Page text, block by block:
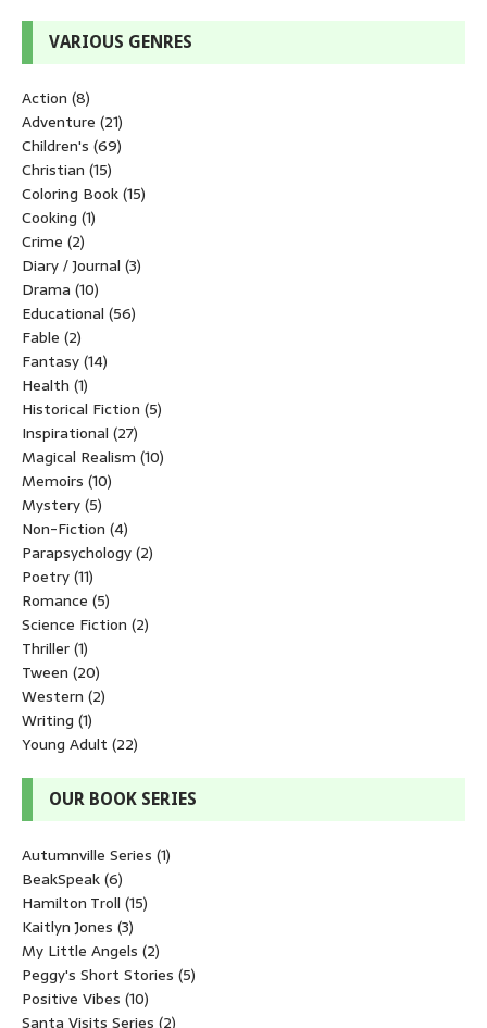
VARIOUS GENRES
Action (8)
Adventure (21)
Children's (69)
Christian (15)
Coloring Book(15)
Cooking (1)
Crime (2)
Diary / Journal (3)
Drama (10)
Educational (56)
Fable (2)
Fantasy(14)
Health (1)
Historical Fiction (5)
Inspirational (27)
Magical Realism (10)
Memoirs (10)
Mystery(5)
Non-Fiction (4)
Parapsychology(2)
Poetry(11)
Romance (5)
Science Fiction (2)
Thriller(1)
Tween (20)
Western (2)
Writing (1)
Young Adult (22)
OUR BOOK SERIES
Autumnville Series (1)
BeakSpeak(6)
Hamilton Troll (15)
Kaitlyn Jones (3)
My Little Angels (2)
Peggy's Short Stories (5)
Positive Vibes (10)
Santa Visits Series (2)